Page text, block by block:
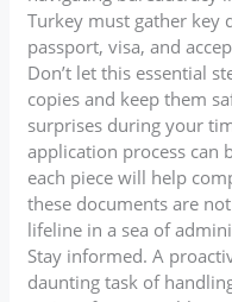
Turkey must gather key
passport, visa, and
Don’t let this essential
copies and keep them
surprises during your
application process can
each piece will help
these documents are
lifeline in a sea of
Stay informed. A
daunting task of